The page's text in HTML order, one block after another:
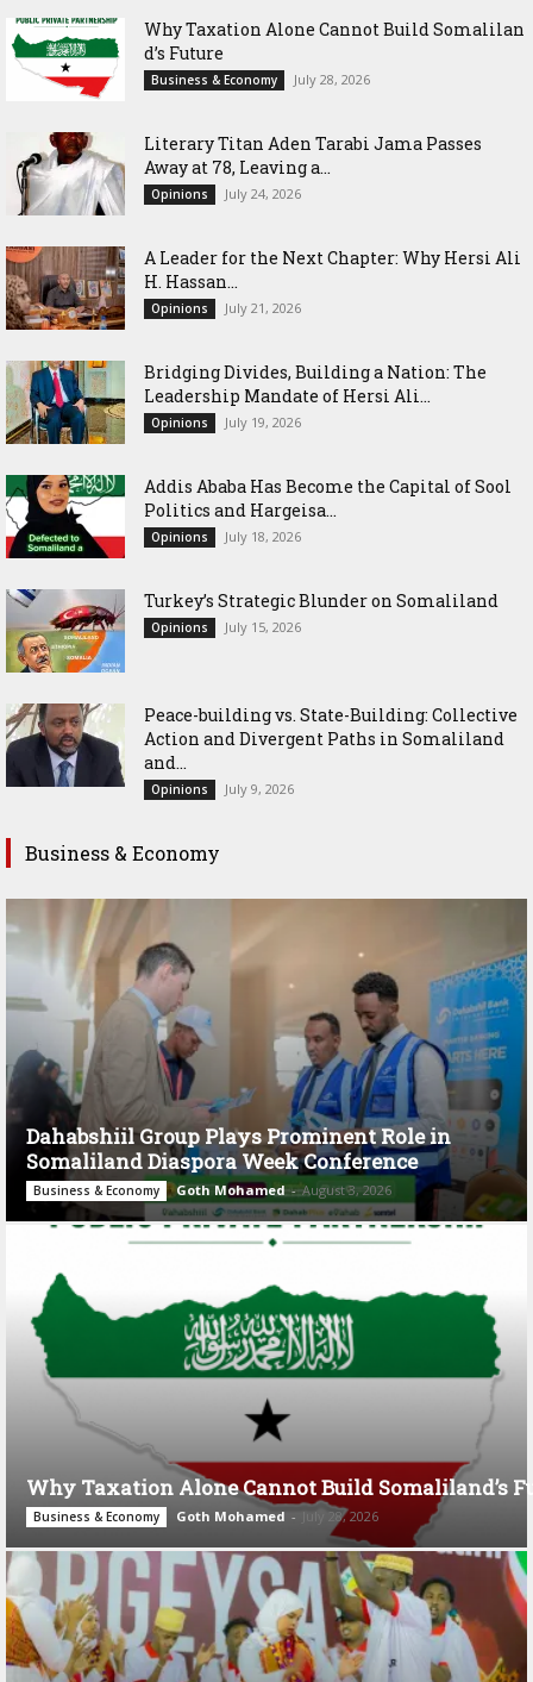
Why Taxation Alone Cannot Build Somalilan
d’s Future
Business & Economy July 28, 2026
Literary Titan Aden Tarabi Jama Passes
Away at 78, Leaving a...
Opinions July 24, 2026
‎A Leader for the Next Chapter: Why Hersi Ali
H. Hassan...
Opinions July 21, 2026
Bridging Divides, Building a Nation: The
Leadership Mandate of Hersi Ali...
Opinions July 19, 2026
Addis Ababa Has Become the Capital of Sool
Politics and Hargeisa...
Opinions July 18, 2026
Turkey’s Strategic Blunder on Somaliland
Opinions July 15, 2026
Peace-building vs. State-Building: Collective
Action and Divergent Paths in Somaliland
and...
Opinions July 9, 2026
Business & Economy
Dahabshiil Group Plays Prominent Role in
Somaliland Diaspora Week Conference
Business & Economy Goth Mohamed - August 3, 2026
Why Taxation Alone Cannot Build Somaliland’s
Business & Economy Goth Mohamed - July 28, 2026